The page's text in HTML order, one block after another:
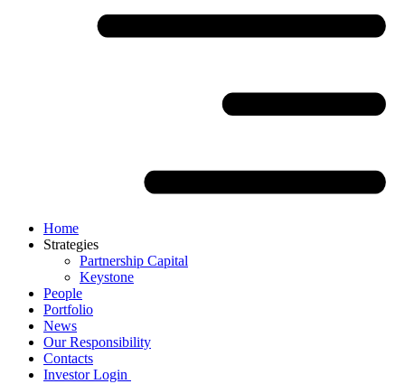
Home
Strategies
Partnership Capital
Keystone
People
Portfolio
News
Our Responsibility
Contacts
Investor Login